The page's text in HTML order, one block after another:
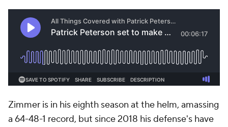
Zimmer is in his eighth season at the helm, amassing
a 64-48-1 record, but since 2018 his defense's have